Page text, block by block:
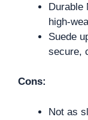
Durable
high-
Suede
secure,
Cons:
Not as